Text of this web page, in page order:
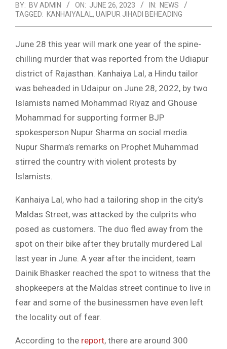
BY: BV ADMIN ON: JUNE 26, 2023 IN: NEWS
TAGGED: KANHAIYALAL , UAIPUR JIHADI BEHEADING
June 28 this year will mark one year of the spine-
chilling murder that was reported from the Udiapur
district of Rajasthan. Kanhaiya Lal, a Hindu tailor
was beheaded in Udaipur on June 28, 2022, by two
Islamists named Mohammad Riyaz and Ghouse
Mohammad for supporting former BJP
spokesperson Nupur Sharma on social media.
Nupur Sharma’s remarks on Prophet Muhammad
stirred the country with violent protests by
Islamists.
Kanhaiya Lal, who had a tailoring shop in the city’s
Maldas Street, was attacked by the culprits who
posed as customers. The duo fled away from the
spot on their bike after they brutally murdered Lal
last year in June. A year after the incident, team
Dainik Bhasker reached the spot to witness that the
shopkeepers at the Maldas street continue to live in
fear and some of the businessmen have even left
the locality out of fear.
According to the report, there are around 300